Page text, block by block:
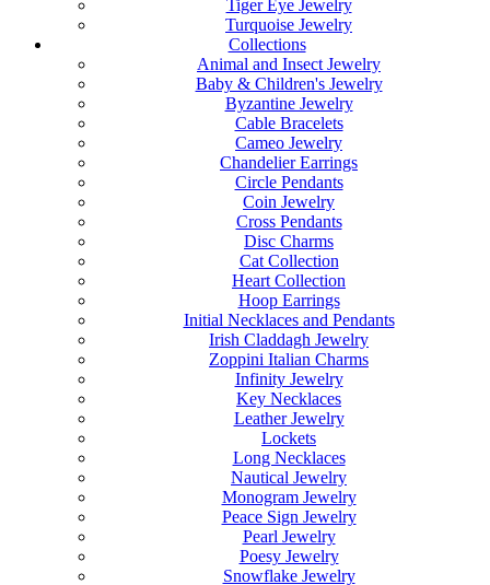
Tiger Eye Jewelry
Turquoise Jewelry
Collections
Animal and Insect Jewelry
Baby & Children's Jewelry
Byzantine Jewelry
Cable Bracelets
Cameo Jewelry
Chandelier Earrings
Circle Pendants
Coin Jewelry
Cross Pendants
Disc Charms
Cat Collection
Heart Collection
Hoop Earrings
Initial Necklaces and Pendants
Irish Claddagh Jewelry
Zoppini Italian Charms
Infinity Jewelry
Key Necklaces
Leather Jewelry
Lockets
Long Necklaces
Nautical Jewelry
Monogram Jewelry
Peace Sign Jewelry
Pearl Jewelry
Poesy Jewelry
Snowflake Jewelry